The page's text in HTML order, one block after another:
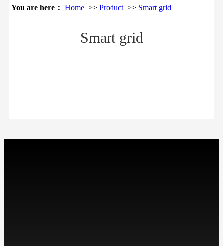
You are here： Home >> Product >> Smart grid
Smart grid